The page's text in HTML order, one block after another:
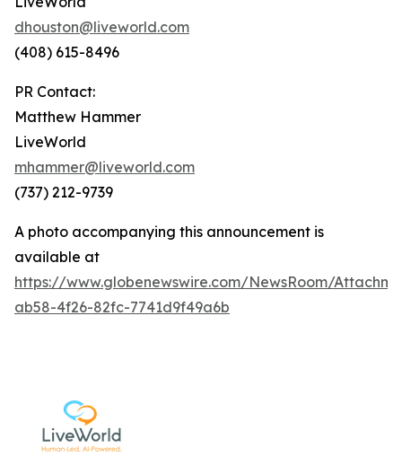
dhouston@liveworld.com
(408) 615-8496
PR Contact:
Matthew Hammer
LiveWorld
mhammer@liveworld.com
(737) 212-9739
A photo accompanying this announcement is
available at
https://www.globenewswire.com/NewsRoom/
ab58-4f26-82fc-7741d9f49a6b